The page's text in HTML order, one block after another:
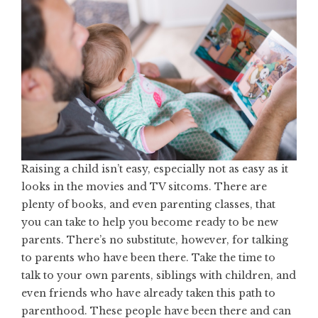
Raising a child isn’t easy, especially not as easy as it
looks in the movies and TV sitcoms. There are
plenty of books, and even parenting classes, that
you can take to help you become ready to be new
parents. There’s no substitute, however, for talking
to parents who have been there. Take the time to
talk to your own parents, siblings with children, and
even friends who have already taken this path to
parenthood. These people have been there and can